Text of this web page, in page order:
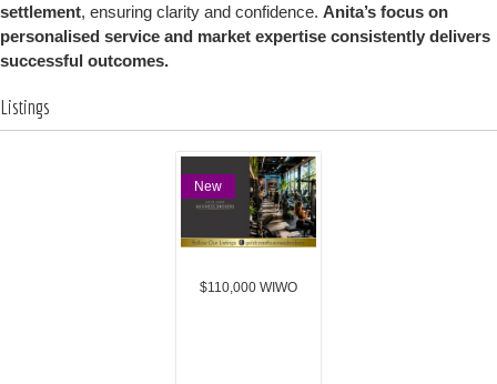
settlement, ensuring clarity and confidence. Anita’s focus on
personalised service and market expertise consistently delivers
successful outcomes.
Listings
New
$110,000 WIWO